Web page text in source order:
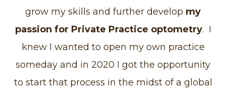
grow my skills and further develop my
passion for Private Practice optometry. I
knew I wanted to open my own practice
someday and in 2020 I got the opportunity
to start that process in the midst of a global